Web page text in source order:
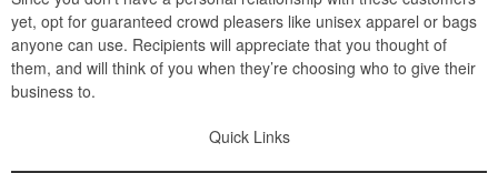
yet, opt for guaranteed crowd pleasers like unisex apparel or bags
anyone can use. Recipients will appreciate that you thought of
them, and will think of you when they’re choosing who to give their
business to.
Quick Links